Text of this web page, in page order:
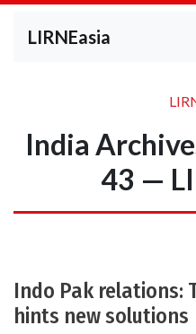
LIRNEasia
India
43 —
Indo Pak relations:
hints new solutions